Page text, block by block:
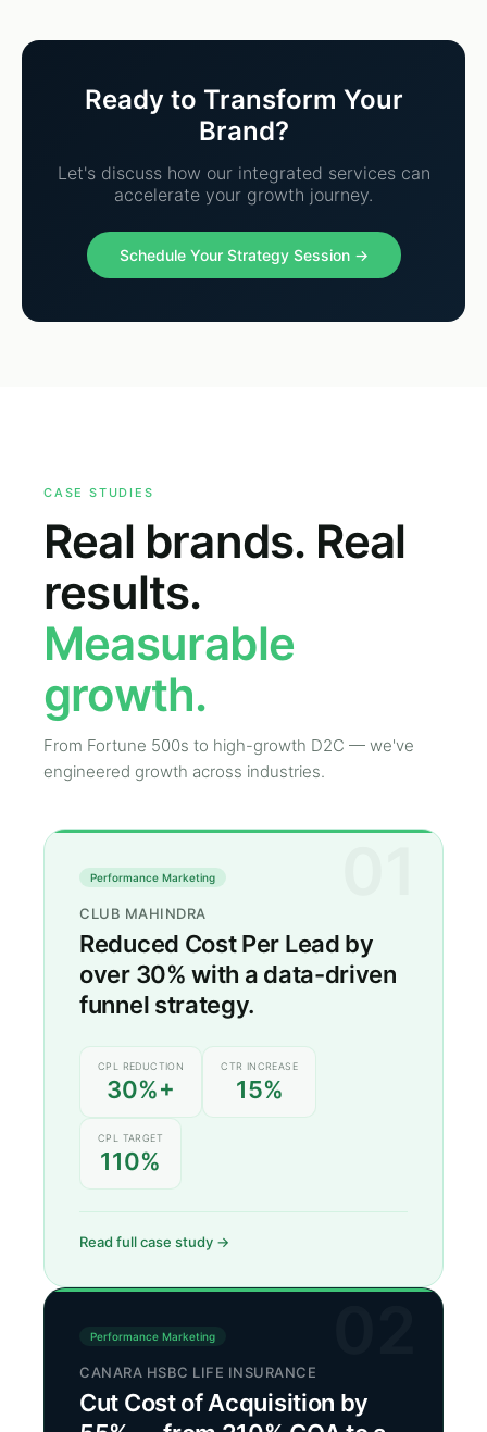
Ready to Transform Your
Brand?
Let's discuss how our integrated services can
accelerate your growth journey.
Schedule Your Strategy Session →
CASE STUDIES
Real brands. Real
results.
Measurable
growth.
From Fortune 500s to high-growth D2C — we've
engineered growth across industries.
Performance Marketing
CLUB MAHINDRA
Reduced Cost Per Lead by
over 30% with a data-driven
funnel strategy.
CPL REDUCTION
30%+
CTR INCREASE
15%
CPL TARGET
110%
Read full case study →
Performance Marketing
CANARA HSBC LIFE INSURANCE
Cut Cost of Acquisition by